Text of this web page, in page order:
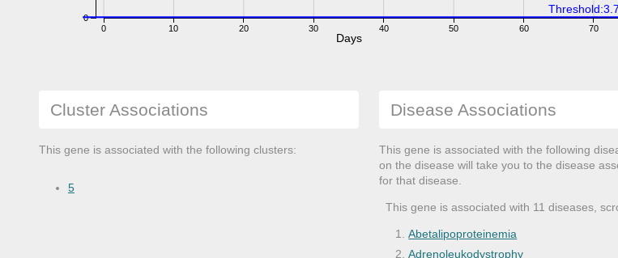
0 10 20 30 40 50 60 70
0
Days
Cluster Associations
This gene is associated with the following clusters:
5
Disease Associations
This gene is associated with the following
on the disease will take you to the disease
for that disease.
This gene is associated with 11 diseases,
Abetalipoproteinemia
Adrenoleukodystrophy